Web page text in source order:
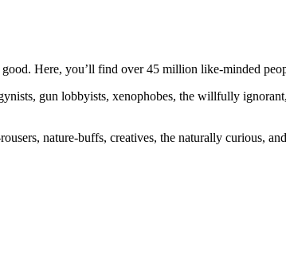
Here, you’ll find over 45 million like-minded
gun lobbyists, xenophobes, the willfully
nature-buffs, creatives, the naturally curious,